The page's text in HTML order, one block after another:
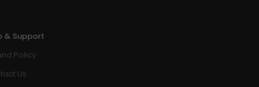
& Support
Policy
Us